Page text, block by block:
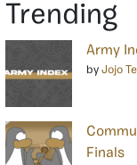
Trending
Army
by Jojo
Finals